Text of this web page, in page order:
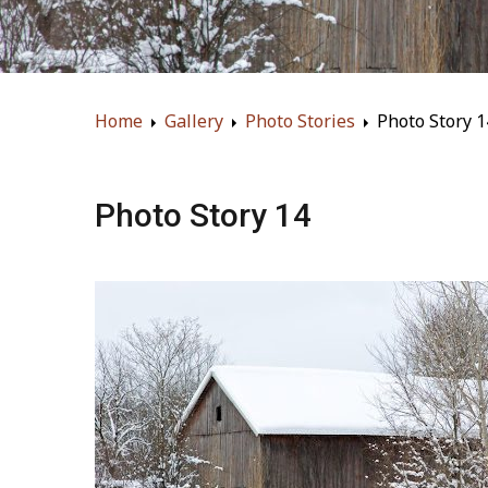
Home Gallery Photo Stories Photo Story
Photo Story 14